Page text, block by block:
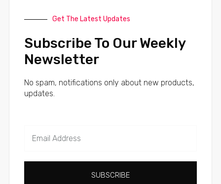
Get The Latest Updates
Subscribe To Our Weekly
Newsletter
No spam, notifications only about new products,
updates.
SUBSCRIBE